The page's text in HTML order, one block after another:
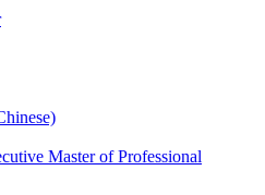
Master of Professional